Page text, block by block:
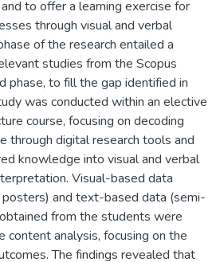
to offer a learning exercise for
through visual and verbal
of the research entailed a
studies from the Scopus
phase, to fill the gap identified in
was conducted within an elective
course, focusing on decoding
through digital research tools and
knowledge into visual and verbal
Visual-based data
posters) and text-based data (semi-
from the students were
analysis, focusing on the
The findings revealed that